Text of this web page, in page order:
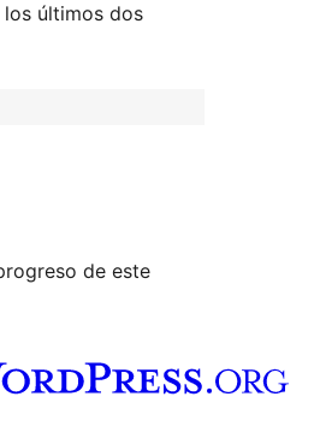
los últimos dos
de este